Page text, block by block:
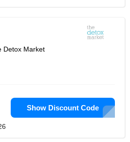
Detox Market
Show Discount Code